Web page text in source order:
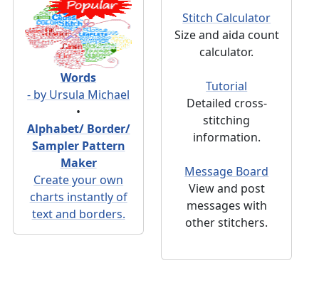
Words
- by Ursula Michael
•
Alphabet/ Border/
Sampler Pattern
Maker
Create your own
charts instantly of
text and borders.
Stitch Calculator
Size and aida count
calculator.
Tutorial
Detailed cross-
stitching
information.
Message Board
View and post
messages with
other stitchers.